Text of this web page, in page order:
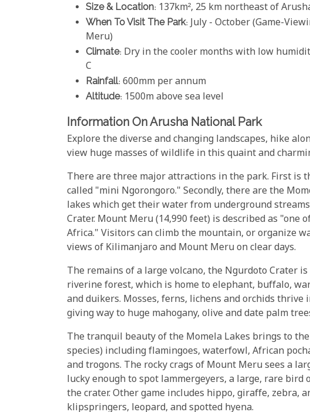
Size & Location: 137km², 25 km northeast of
When To Visit The Park: July - October (Game-
Meru)
Climate: Dry in the cooler months with low
C
Rainfall: 600mm per annum
Altitude: 1500m above sea level
Information On Arusha National Park
Explore the diverse and changing landscapes, hike
view huge masses of wildlife in this quaint and
There are three major attractions in the park. First is
called "mini Ngorongoro." Secondly, there are the
lakes which get their water from underground
Crater. Mount Meru (14,990 feet) is described as
Africa." Visitors can climb the mountain, or organize
views of Kilimanjaro and Mount Meru on clear days.
The remains of a large volcano, the Ngurdoto Crater
riverine forest, which is home to elephant, buffalo,
and duikers. Mosses, ferns, lichens and orchids thrive
giving way to huge mahogany, olive and date palm
The tranquil beauty of the Momela Lakes brings to
species) including flamingoes, waterfowl, African
and trogons. The rocky crags of Mount Meru sees a
lucky enough to spot lammergeyers, a large, rare
the crater. Other game includes hippo, giraffe, zebra,
klipspringers, leopard, and spotted hyena.